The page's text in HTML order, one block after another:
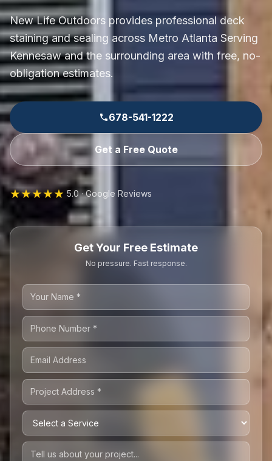
New Life Outdoors provides professional deck
staining and sealing across Metro Atlanta Serving
Kennesaw and the surrounding area with free, no-
obligation estimates.
678-541-1222
Get a Free Quote
★★★★★ 5.0 · Google Reviews
Get Your Free Estimate
No pressure. Fast response.